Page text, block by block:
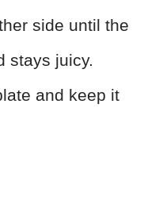
side until the
stays juicy.
and keep it